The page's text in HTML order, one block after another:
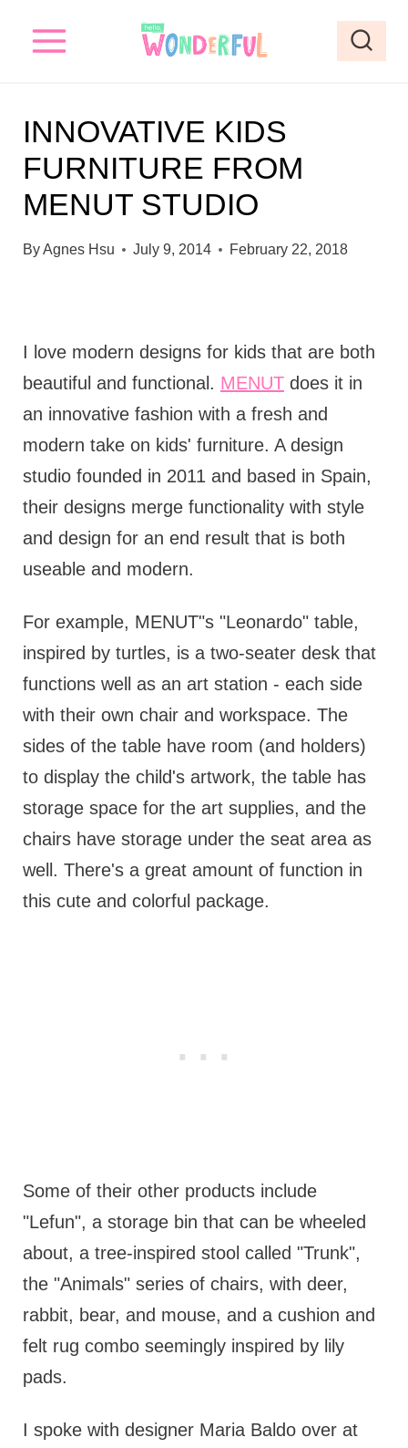
INNOVATIVE KIDS
FURNITURE FROM
MENUT STUDIO
ByAgnes Hsu July 9, 2014 February 22, 2018
I love modern designs for kids that are both
beautiful and functional. MENUTdoes it in
an innovative fashion with a fresh and
modern take on kids' furniture. A design
studio founded in 2011 and based in Spain,
their designs merge functionality with style
and design for an end result that is both
useable and modern.
For example, MENUT"s "Leonardo" table,
inspired by turtles, is a two-seater desk that
functions well as an art station - each side
with their own chair and workspace. The
sides of the table have room (and holders)
to display the child's artwork, the table has
storage space for the art supplies, and the
chairs have storage under the seat area as
well. There's a great amount of function in
this cute and colorful package.
Some of their other products include
"Lefun", a storage bin that can be wheeled
about, a tree-inspired stool called "Trunk",
the "Animals" series of chairs, with deer,
rabbit, bear, and mouse, and a cushion and
felt rug combo seemingly inspired by lily
pads.
I spoke with designer Maria Baldo over at